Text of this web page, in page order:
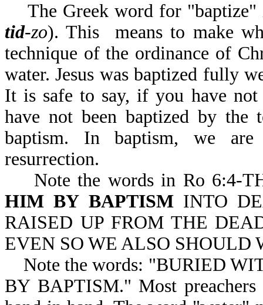
The Greek word for "baptize"
tid-zo). This means to make
technique of the ordinance of
water. Jesus was baptized fully
It is safe to say, if you have
have not been baptized by the
baptism. In baptism, we
resurrection.
Note the words in Ro 6:4-
HIM BY BAPTISMINTO
RAISED UP FROM THE
EVEN SO WE ALSO SHOULD
Note the words: "BURIED
BY BAPTISM." Most